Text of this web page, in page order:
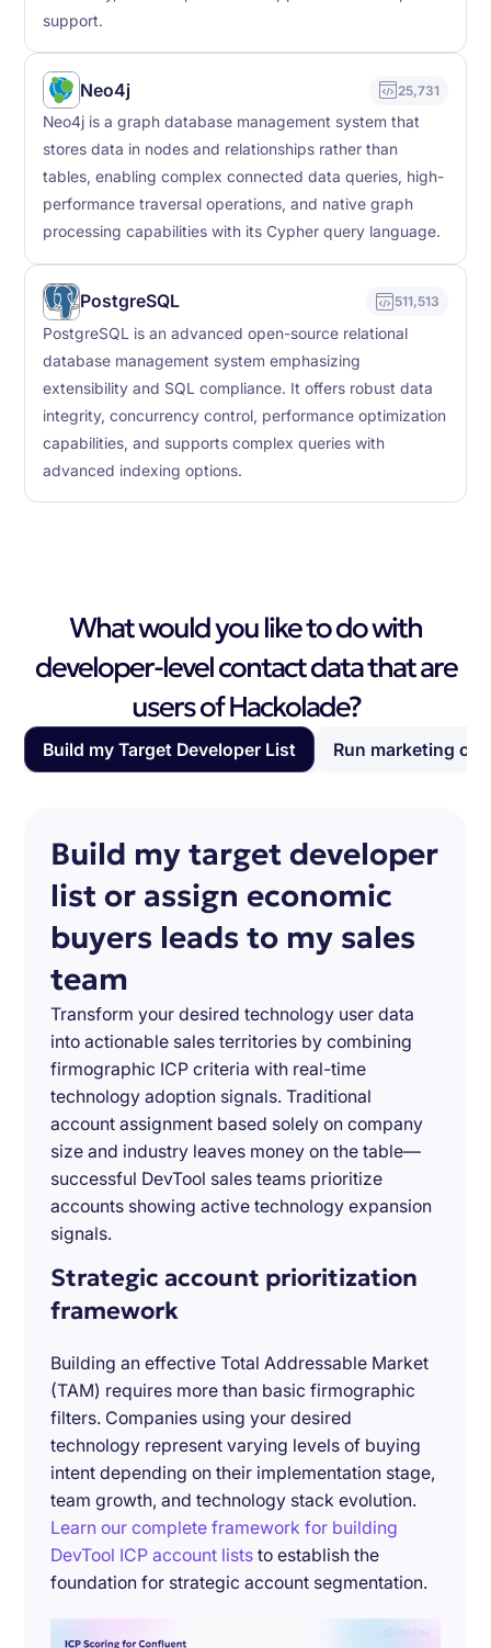
support.
Neo4j 25,731
Neo4j is a graph database management system that
stores data in nodes and relationships rather than
tables, enabling complex connected data queries, high-
performance traversal operations, and native graph
processing capabilities with its Cypher query language.
PostgreSQL 511,513
PostgreSQL is an advanced open-source relational
database management system emphasizing
extensibility and SQL compliance. It offers robust data
integrity, concurrency control, performance optimization
capabilities, and supports complex queries with
advanced indexing options.
What would you like to do with
developer-level contact data that are
users of Hackolade?
Build my Target Developer List Run marketing
Build my target developer
list or assign economic
buyers leads to my sales
team
Transform your desired technology user data
into actionable sales territories by combining
firmographic ICP criteria with real-time
technology adoption signals. Traditional
account assignment based solely on company
size and industry leaves money on the table—
successful DevTool sales teams prioritize
accounts showing active technology expansion
signals.
Strategic account prioritization
framework
Building an effective Total Addressable Market
(TAM) requires more than basic firmographic
filters. Companies using your desired
technology represent varying levels of buying
intent depending on their implementation stage,
team growth, and technology stack evolution.
Learn our complete framework for building
DevTool ICP account lists to establish the
foundation for strategic account segmentation.